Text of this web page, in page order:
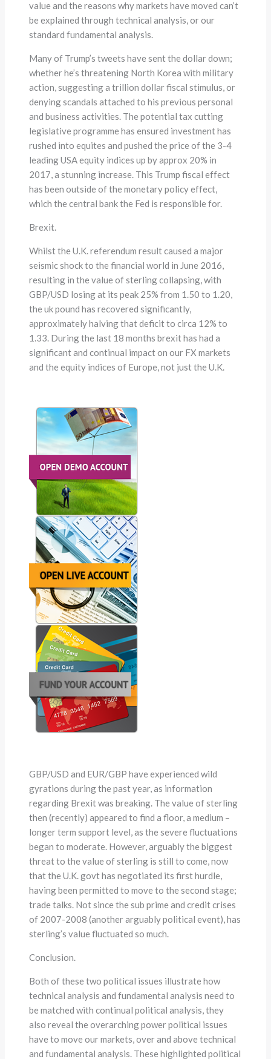
value and the reasons why markets have moved can’t
be explained through technical analysis, or our
standard fundamental analysis.
Many of Trump’s tweets have sent the dollar down;
whether he’s threatening North Korea with military
action, suggesting a trillion dollar fiscal stimulus, or
denying scandals attached to his previous personal
and business activities. The potential tax cutting
legislative programme has ensured investment has
rushed into equites and pushed the price of the 3-4
leading USA equity indices up by approx 20% in
2017, a stunning increase. This Trump fiscal effect
has been outside of the monetary policy effect,
which the central bank the Fed is responsible for.
Brexit.
Whilst the U.K. referendum result caused a major
seismic shock to the financial world in June 2016,
resulting in the value of sterling collapsing, with
GBP/USD losing at its peak 25% from 1.50 to 1.20,
the uk pound has recovered significantly,
approximately halving that deficit to circa 12% to
1.33. During the last 18 months brexit has had a
significant and continual impact on our FX markets
and the equity indices of Europe, not just the U.K.
GBP/USD and EUR/GBP have experienced wild
gyrations during the past year, as information
regarding Brexit was breaking. The value of sterling
then (recently) appeared to find a floor, a medium –
longer term support level, as the severe fluctuations
began to moderate. However, arguably the biggest
threat to the value of sterling is still to come, now
that the U.K. govt has negotiated its first hurdle,
having been permitted to move to the second stage;
trade talks. Not since the sub prime and credit crises
of 2007-2008 (another arguably political event), has
sterling’s value fluctuated so much.
Conclusion.
Both of these two political issues illustrate how
technical analysis and fundamental analysis need to
be matched with continual political analysis, they
also reveal the overarching power political issues
have to move our markets, over and above technical
and fundamental analysis. These highlighted political